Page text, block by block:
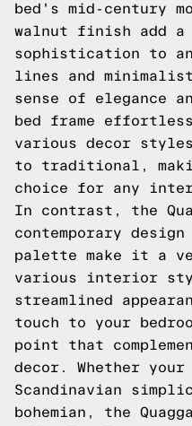
bed's mid-century
walnut finish add a
sophistication to
lines and
sense of elegance
bed frame
various decor
to traditional,
choice for any
In contrast, the
contemporary
palette make it a
various interior
streamlined
touch to your
point that
decor. Whether
Scandinavian
bohemian, the